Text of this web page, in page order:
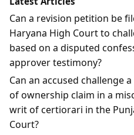
Can a revision petition be
Haryana High Court to
based on a disputed
approver testimony?
Can an accused challenge
of ownership claim in a
writ of certiorari in the
Court?